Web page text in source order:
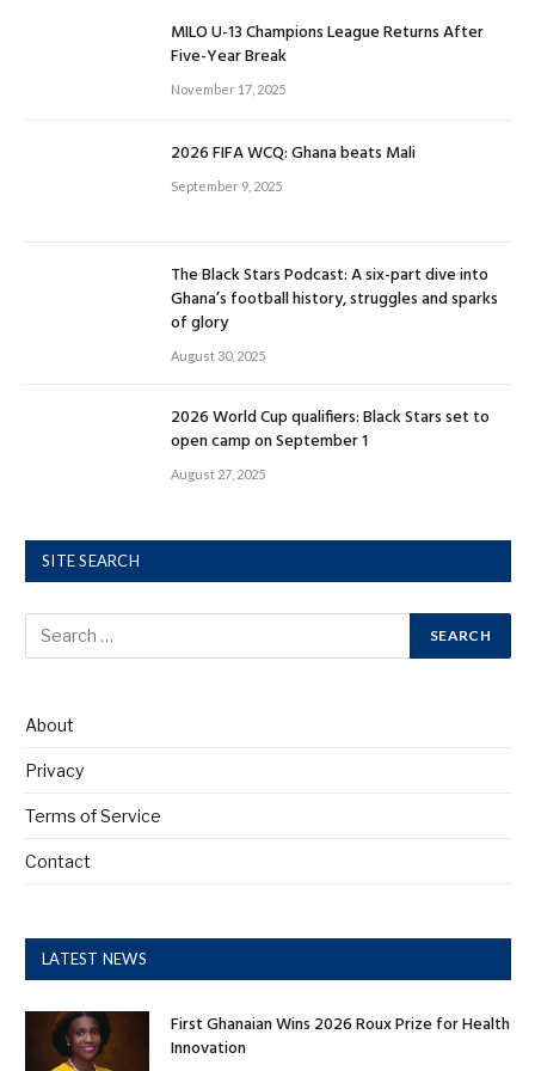
MILO U-13 Champions League Returns After
Five-Year Break
November 17, 2025
2026 FIFA WCQ: Ghana beats Mali
September 9, 2025
The Black Stars Podcast: A six-part dive into
Ghana’s football history, struggles and sparks
of glory
August 30, 2025
2026 World Cup qualifiers: Black Stars set to
open camp on September 1
August 27, 2025
SITE SEARCH
About
Privacy
Terms of Service
Contact
LATEST NEWS
First Ghanaian Wins 2026 Roux Prize for Health
Innovation